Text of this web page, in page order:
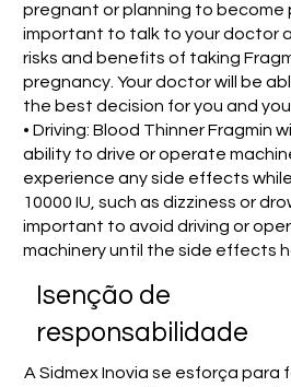
pregnant or planning to become
important to talk to your doctor
risks and benefits of taking
pregnancy. Your doctor will be
the best decision for you and
• Driving: Blood Thinner Fragmin
ability to drive or operate
experience any side effects
10000 IU, such as dizziness or
important to avoid driving or
machinery until the side effects
Isenção de
responsabilidade
A Sidmex Inovia se esforça para